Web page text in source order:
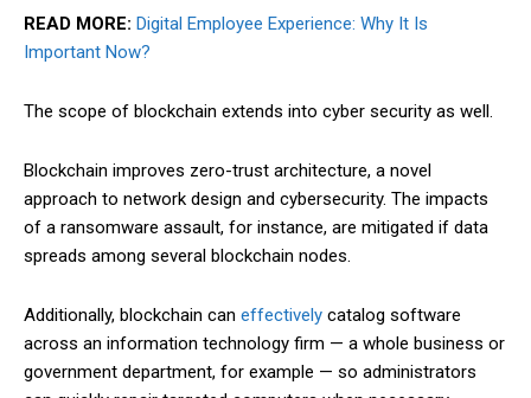
READ MORE: Digital Employee Experience: Why It Is
Important Now?
The scope of blockchain extends into cyber security as well.
Blockchain improves zero-trust architecture, a novel
approach to network design and cybersecurity. The impacts
of a ransomware assault, for instance, are mitigated if data
spreads among several blockchain nodes.
Additionally, blockchain can effectively catalog software
across an information technology firm — a whole business or
government department, for example — so administrators